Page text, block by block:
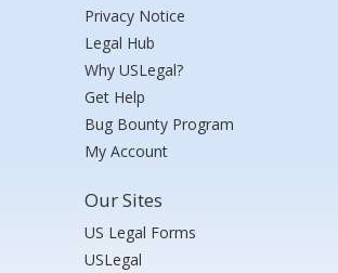
Privacy Notice
Legal Hub
Why USLegal?
Get Help
Bug Bounty Program
My Account
Our Sites
US Legal Forms
USLegal